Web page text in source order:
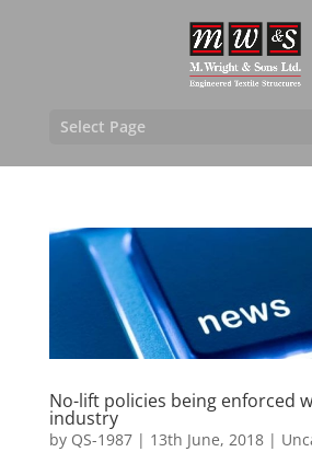
Select Page
No-lift policies being enforced
industry
by QS-1987| 13th June, 2018|